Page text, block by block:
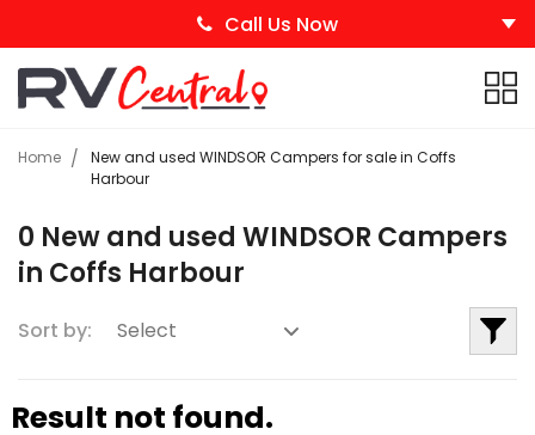
Call Us Now
Home
New and used WINDSOR Campers for sale in Coffs
Harbour
0 New and used WINDSOR Campers
in Coffs Harbour
Sort by:
Result not found.